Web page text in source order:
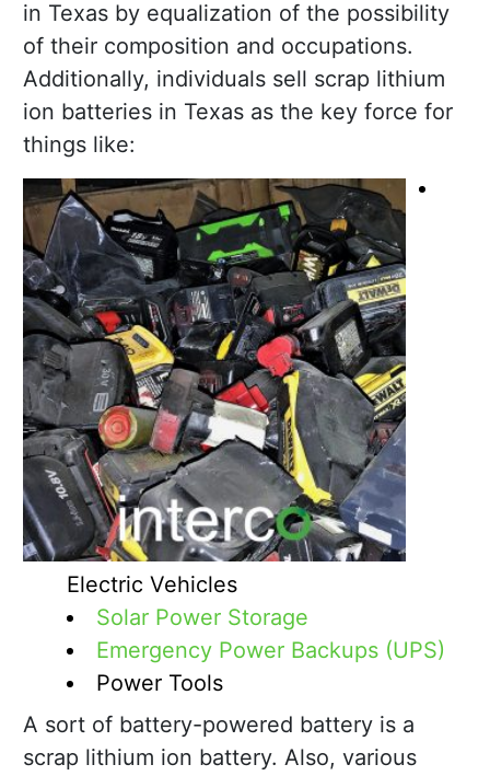
in Texas by equalization of the possibility
of their composition and occupations.
Additionally, individuals sell scrap lithium
ion batteries in Texas as the key force for
things like:
Electric Vehicles
Solar Power Storage
Emergency Power Backups (UPS)
Power Tools
A sort of battery-powered battery is a
scrap lithium ion battery. Also, various